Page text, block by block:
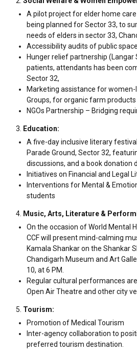
A pilot project for elder home
being planned for Sector 33, to
needs of elders in sector 33,
Accessibility audits of public
Hunger relief partnership (Langar
patients, attendants has been
Sector 32,
Marketing assistance for women-
Groups, for organic farm products
NGOs Partnership – Bridging
Education:
A five-day inclusive literary
Parade Ground, Sector 32,
discussions, and a book donation
Initiatives on Financial and Legal
Interventions for Mental &
students
Music, Arts, Literature &
On the occasion of World Mental
CCF will present mind-calming
Kamala Shankar on the Shankar
Chandigarh Museum and Art
10, at 6 PM.
Regular cultural performances are
Open Air Theatre and other city
Tourism:
Promotion of Medical Tourism
Inter-agency collaboration to
preferred tourism destination.